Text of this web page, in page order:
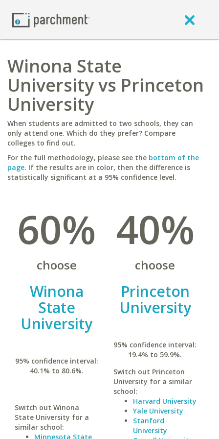
Winona State
University vs Princeton
University
When students are admitted to two schools, they can
only attend one. Which do they prefer? Compare
colleges to find out.
For the full methodology, please see the bottom of the
page. If the results are in color, then the difference is
statistically significant at a 95% confidence level.
60%
choose
Winona
State
University
95% confidence interval:
40.1% to 80.6%.
Switch out Winona
State University for a
similar school:
Minnesota State
40%
choose
Princeton
University
95% confidence interval:
19.4% to 59.9%.
Switch out Princeton
University for a similar
school:
Harvard University
Yale University
Stanford
University